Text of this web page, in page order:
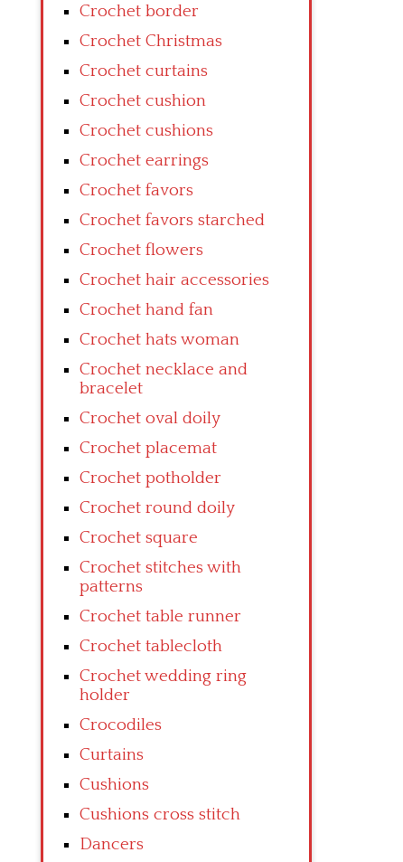
Crochet border
Crochet Christmas
Crochet curtains
Crochet cushion
Crochet cushions
Crochet earrings
Crochet favors
Crochet favors starched
Crochet flowers
Crochet hair accessories
Crochet hand fan
Crochet hats woman
Crochet necklace and
bracelet
Crochet oval doily
Crochet placemat
Crochet potholder
Crochet round doily
Crochet square
Crochet stitches with
patterns
Crochet table runner
Crochet tablecloth
Crochet wedding ring
holder
Crocodiles
Curtains
Cushions
Cushions cross stitch
Dancers